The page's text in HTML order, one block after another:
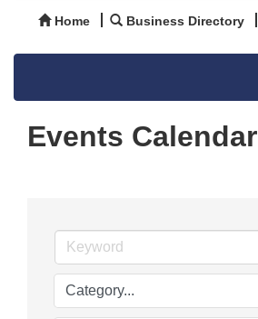
Home Business Directory
Events Calendar